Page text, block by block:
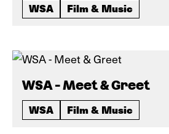
WSA Film & Music
WSA - Meet & Greet
WSA Film & Music